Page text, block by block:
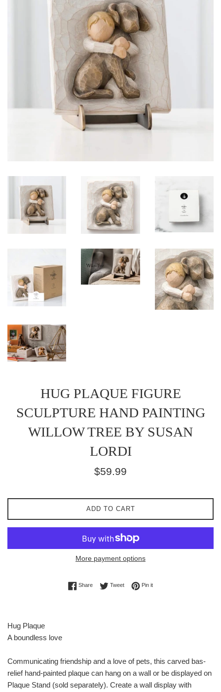
HUG PLAQUE FIGURE
SCULPTURE HAND PAINTING
WILLOW TREE BY SUSAN
LORDI
Regular
$59.99
ADD TO CART
More payment options
ShareShare on Facebook
TweetTweet on Twitter
Pin itPin on Pinterest
Hug Plaque
A boundless love
Communicating friendship and a love of pets, this carved bas-
relief hand-painted plaque can hang on a wall or be displayed on
Plaque Stand (sold separately). Create a wall display with